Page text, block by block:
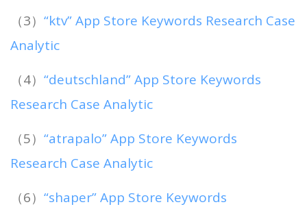
（3） “ktv” App Store Keywords Research Case
Analytic
（4） “deutschland” App Store Keywords
Research Case Analytic
（5） “atrapalo” App Store Keywords
Research Case Analytic
（6） “shaper” App Store Keywords